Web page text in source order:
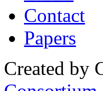
Contact
Papers
Created by